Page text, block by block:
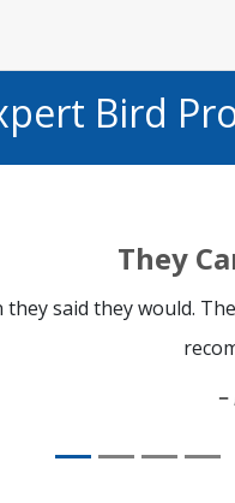
Bird
They
they said they would.